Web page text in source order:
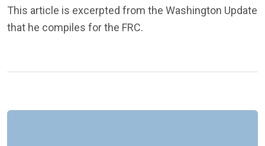
This article is excerpted from the Washington Update
that he compiles for the FRC.